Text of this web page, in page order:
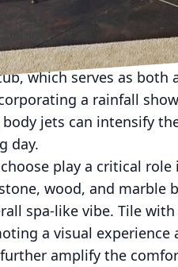
blues to evoke
smart bulbs to adjust
central to any spa-like
which serves as both
a rainfall
jets can intensify
day.
play a critical
wood, and
spa-like vibe. Tile
a visual experience
amplify the